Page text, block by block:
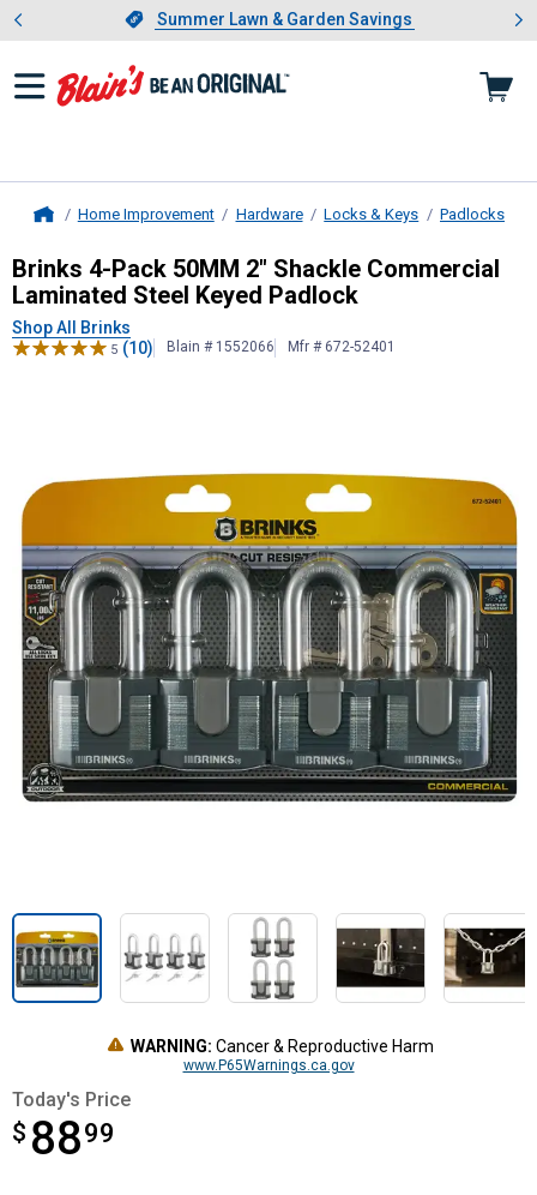
Slide 1 of 4.Summer Lawn & Garden Savings
Summer Lawn & Garden Savings
Showing slide 1 of 4: Summer
Home Improvement Hardware Locks & Keys Padlocks
Brinks4-Pack 50MM 2" Shackle
Brinks 4-Pack 50MM 2" Shackle Commercial
Laminated Steel Keyed Padlock
Shop All Brinks
5 (10) Blain # 1552066 Mfr # 672-52401
WARNING: Cancer & Reproductive Harm
www.P65Warnings.ca.gov
Today's Price
$ 8899
$88.99